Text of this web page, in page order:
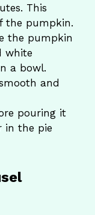
This
the pumpkin.
the pumpkin
white
a bowl.
and
pouring it
in the pie